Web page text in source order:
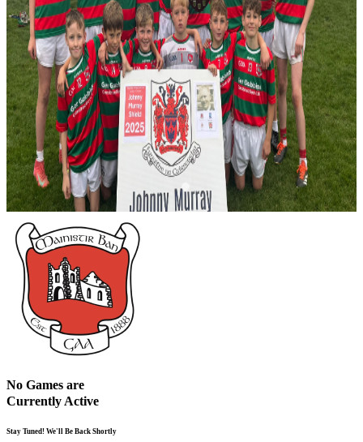
No Games are
Currently Active
Stay Tuned! We'll Be Back Shortly